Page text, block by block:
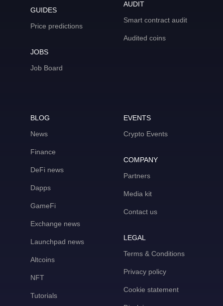
GUIDES
Price predictions
JOBS
Job Board
AUDIT
Smart contract audit
Audited coins
BLOG
News
Finance
DeFi news
Dapps
GameFi
Exchange news
Launchpad news
Altcoins
NFT
Tutorials
EVENTS
Crypto Events
COMPANY
Partners
Media kit
Contact us
LEGAL
Terms & Conditions
Privacy policy
Cookie statement